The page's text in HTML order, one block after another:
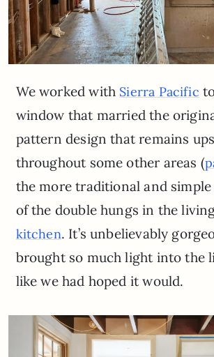
We worked with Sierra Pacific
window that married the
pattern design that remains
throughout some other areas (
the more traditional and
of the double hungs in the
kitchen. It’s unbelievably
brought so much light into the
like we had hoped it would.